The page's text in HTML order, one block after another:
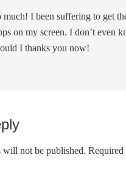
much! I been suffering to get
on my screen. I don’t even
I thanks you now!
will not be published. Required